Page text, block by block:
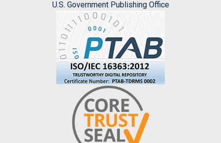
U.S. Government Publishing Office